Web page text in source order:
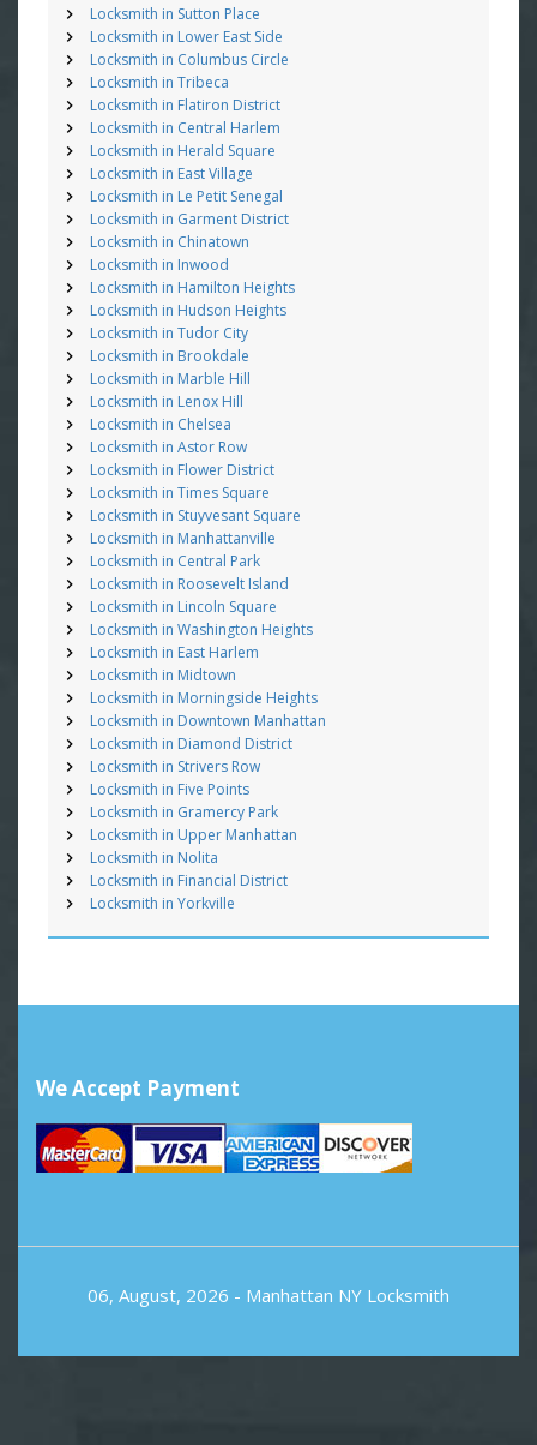
Locksmith in Sutton Place
Locksmith in Lower East Side
Locksmith in Columbus Circle
Locksmith in Tribeca
Locksmith in Flatiron District
Locksmith in Central Harlem
Locksmith in Herald Square
Locksmith in East Village
Locksmith in Le Petit Senegal
Locksmith in Garment District
Locksmith in Chinatown
Locksmith in Inwood
Locksmith in Hamilton Heights
Locksmith in Hudson Heights
Locksmith in Tudor City
Locksmith in Brookdale
Locksmith in Marble Hill
Locksmith in Lenox Hill
Locksmith in Chelsea
Locksmith in Astor Row
Locksmith in Flower District
Locksmith in Times Square
Locksmith in Stuyvesant Square
Locksmith in Manhattanville
Locksmith in Central Park
Locksmith in Roosevelt Island
Locksmith in Lincoln Square
Locksmith in Washington Heights
Locksmith in East Harlem
Locksmith in Midtown
Locksmith in Morningside Heights
Locksmith in Downtown Manhattan
Locksmith in Diamond District
Locksmith in Strivers Row
Locksmith in Five Points
Locksmith in Gramercy Park
Locksmith in Upper Manhattan
Locksmith in Nolita
Locksmith in Financial District
Locksmith in Yorkville
We Accept Payment
06, August, 2026 - Manhattan NY Locksmith